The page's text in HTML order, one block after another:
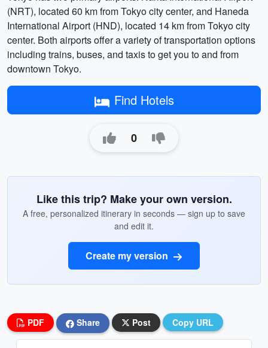
(NRT), located 60 km from Tokyo city center, and Haneda
International Airport (HND), located 14 km from Tokyo city
center. Both airports offer a variety of transportation options
including trains, buses, and taxis to get you to and from
downtown Tokyo.
Find Hotels
0
Like this trip? Make your own version.
A free, personalized itinerary in seconds — sign up to save
and edit it.
Create my version
PDF Share Post Copy URL